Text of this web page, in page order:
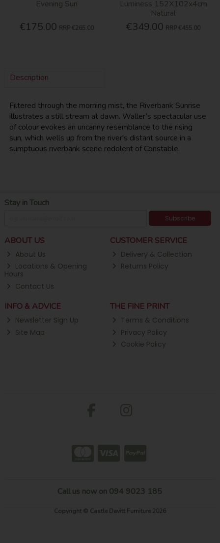
Evening Sun
€175.00 RRP €265.00
Luminess 152X102x4cm
Natural
€349.00 RRP €455.00
Description
Filtered through the morning mist, the Riverbank Sunrise
illustrates a still stream at dawn. Waller’s spectacular use
of colour evokes an uncanny resemblance to the rising
sun, which wells up from the river's distant source in a
sumptuous riverbank scene redolent of Constable.
Stay in Touch
Subscribe
ABOUT US
About Us
Locations & Opening
Hours
Contact Us
CUSTOMER SERVICE
Delivery & Collection
Returns Policy
INFO & ADVICE
Newsletter Sign Up
Site Map
THE FINE PRINT
Terms & Conditions
Privacy Policy
Cookie Policy
Call us now on 094 9023 185
Copyright © Castle Davitt Furniture 2026